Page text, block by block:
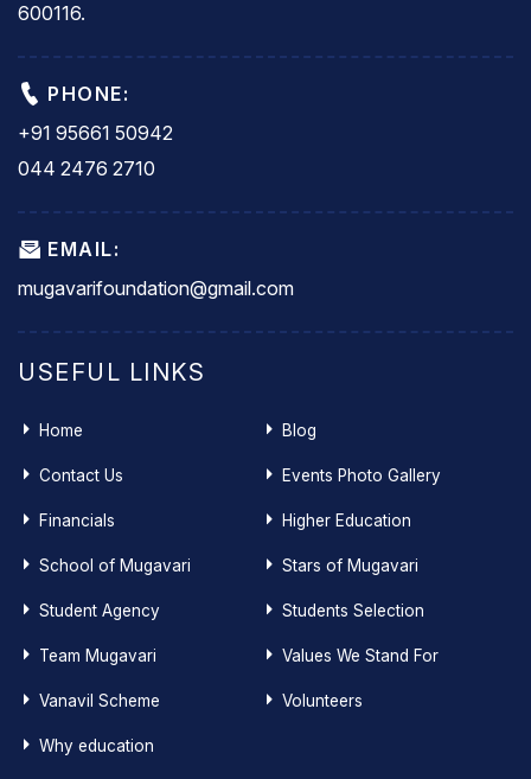
600116.
PHONE:
+91 95661 50942
044 2476 2710
EMAIL:
mugavarifoundation@gmail.com
USEFUL LINKS
Home Blog
Contact Us Events Photo Gallery
Financials Higher Education
School of Mugavari Stars of Mugavari
Student Agency Students Selection
Team Mugavari Values We Stand For
Vanavil Scheme Volunteers
Why education